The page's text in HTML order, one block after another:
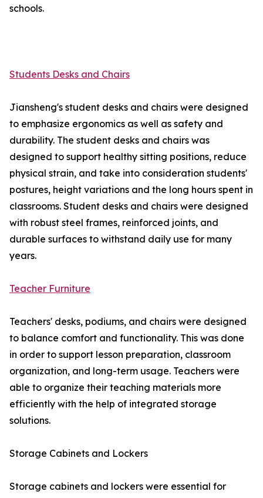
schools.
Students Desks and Chairs
Jiansheng's student desks and chairs were designed
to emphasize ergonomics as well as safety and
durability. The student desks and chairs was
designed to support healthy sitting positions, reduce
physical strain, and take into consideration students'
postures, height variations and the long hours spent in
classrooms. Student desks and chairs were designed
with robust steel frames, reinforced joints, and
durable surfaces to withstand daily use for many
years.
Teacher Furniture
Teachers' desks, podiums, and chairs were designed
to balance comfort and functionality. This was done
in order to support lesson preparation, classroom
organization, and long-term usage. Teachers were
able to organize their teaching materials more
efficiently with the help of integrated storage
solutions.
Storage Cabinets and Lockers
Storage cabinets and lockers were essential for